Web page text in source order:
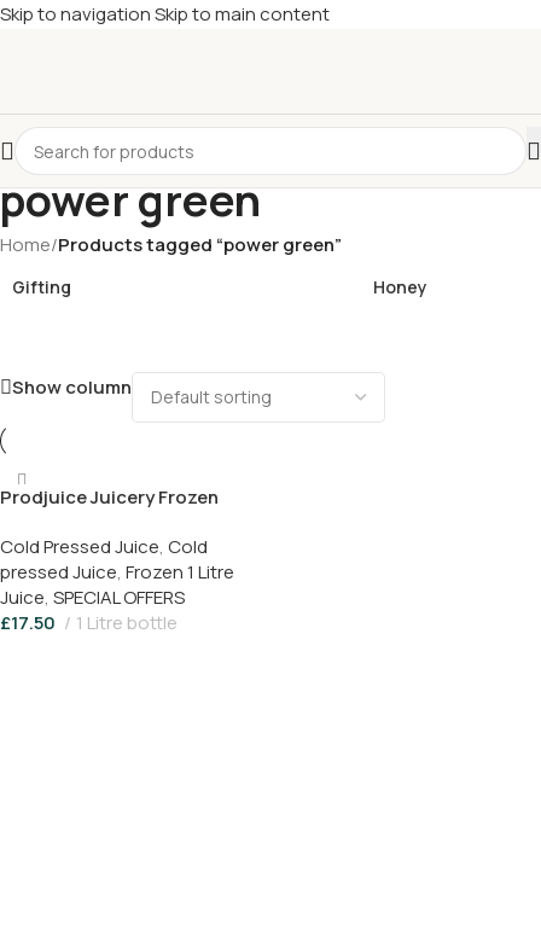
Skip to navigationSkip to main content
power green
Home/Products tagged “power green”
Gifting Honey
Show column
Prodjuice Juicery Frozen
Juice (1 Litre) Save 17%
Cold Pressed Juice, Cold
pressed Juice, Frozen 1 Litre
Juice, SPECIAL OFFERS
£17.50 1 Litre bottle